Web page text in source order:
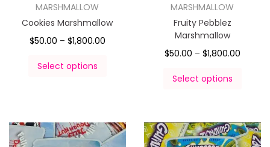
MARSHMALLOW
Cookies Marshmallow
$50.00 – $1,800.00
Select options
MARSHMALLOW
Fruity Pebblez
Marshmallow
$50.00 – $1,800.00
Select options